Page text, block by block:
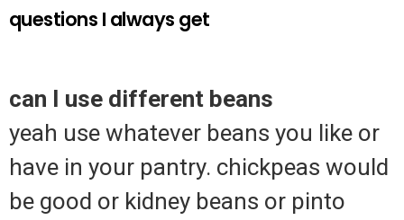
questions I always get
can I use different beans
yeah use whatever beans you like or
have in your pantry. chickpeas would
be good or kidney beans or pinto